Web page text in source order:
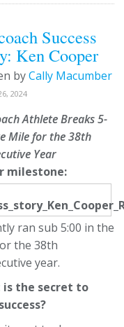
Success
Ken Cooper
byCally Macumber
2024
Athlete Breaks 5-
Mile for the 38th
Year
milestone:
ran sub 5:00 in the
the 38th
year.
is the secret to